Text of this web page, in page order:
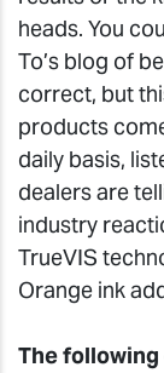
heads. You
To’s blog of
correct, but
products
daily basis,
dealers are
industry
TrueVIS
Orange ink
The